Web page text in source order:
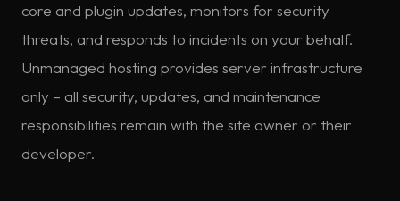
core and plugin updates, monitors for security
threats, and responds to incidents on your behalf.
Unmanaged hosting provides server infrastructure
only – all security, updates, and maintenance
responsibilities remain with the site owner or their
developer.